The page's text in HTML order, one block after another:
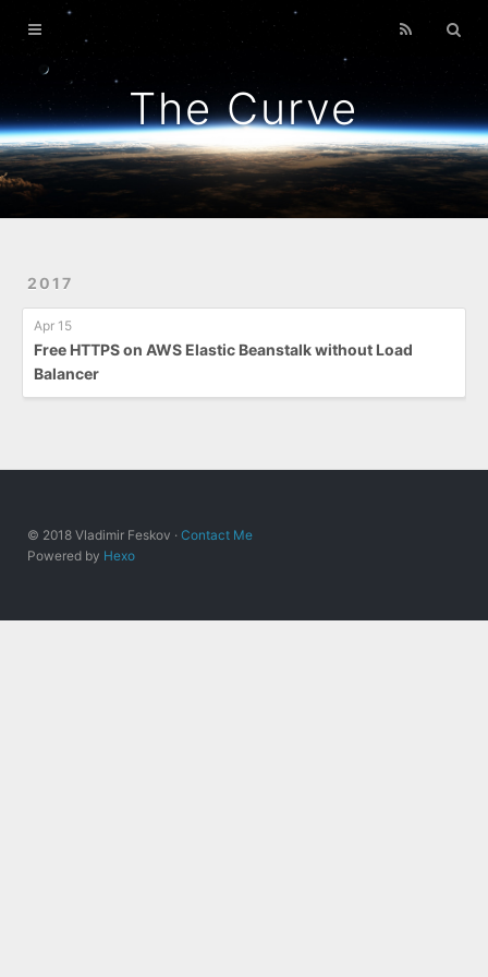
The Curve
2017
Apr 15
Free HTTPS on AWS Elastic Beanstalk without Load
Balancer
© 2018 Vladimir Feskov · Contact Me
Powered by Hexo
Home
GitPunch
War Of Bob
Platformer
Link Too Big